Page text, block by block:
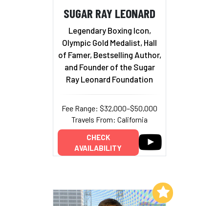
SUGAR RAY LEONARD
Legendary Boxing Icon,
Olympic Gold Medalist, Hall
of Famer, Bestselling Author,
and Founder of the Sugar
Ray Leonard Foundation
Fee Range: $32,000–$50,000
Travels From: California
CHECK
AVAILABILITY
Add to My List